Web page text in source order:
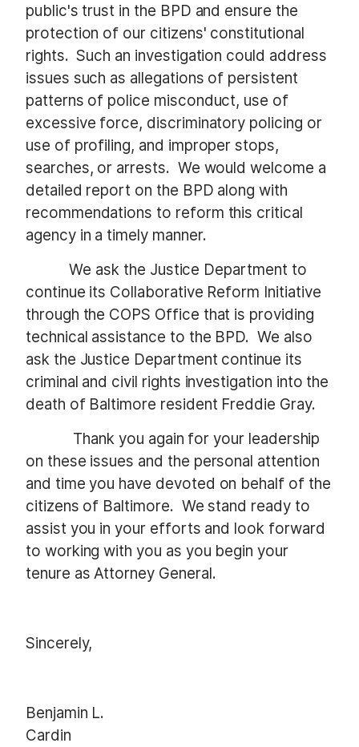
public's trust in the BPD and ensure the
protection of our citizens' constitutional
rights. Such an investigation could address
issues such as allegations of persistent
patterns of police misconduct, use of
excessive force, discriminatory policing or
use of profiling, and improper stops,
searches, or arrests. We would welcome a
detailed report on the BPD along with
recommendations to reform this critical
agency in a timely manner.
We ask the Justice Department to
continue its Collaborative Reform Initiative
through the COPS Office that is providing
technical assistance to the BPD. We also
ask the Justice Department continue its
criminal and civil rights investigation into the
death of Baltimore resident Freddie Gray.
Thank you again for your leadership
on these issues and the personal attention
and time you have devoted on behalf of the
citizens of Baltimore. We stand ready to
assist you in your efforts and look forward
to working with you as you begin your
tenure as Attorney General.
Sincerely,
Benjamin L.
Cardin